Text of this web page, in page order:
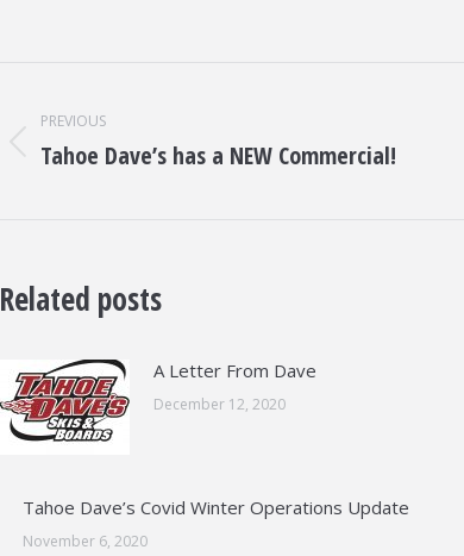
navigation
PREVIOUS
Previous
Tahoe Dave’s has a NEW Commercial!
Related posts
A Letter From Dave
December 12, 2020
Tahoe Dave’s Covid Winter Operations Update
November 6, 2020